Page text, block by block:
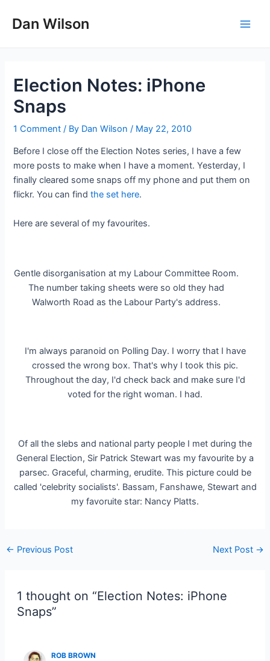
Dan Wilson
Election Notes: iPhone
Snaps
1 Comment / By Dan Wilson/ May 22, 2010
Before I close off the Election Notes series, I have a few
more posts to make when I have a moment. Yesterday, I
finally cleared some snaps off my phone and put them on
flickr. You can findthe set here.
Here are several of my favourites.
Gentle disorganisation at my Labour Committee Room.
The number taking sheets were so old they had
Walworth Road as the Labour Party's address.
I'm always paranoid on Polling Day. I worry that I have
crossed the wrong box. That's why I took this pic.
Throughout the day, I'd check back and make sure I'd
voted for the right woman. I had.
Of all the slebs and national party people I met during the
General Election, Sir Patrick Stewart was my favourite by a
parsec. Graceful, charming, erudite. This picture could be
called 'celebrity socialists'. Bassam, Fanshawe, Stewart and
my favoruite star: Nancy Platts.
Post
← Previous Post Next Post →
1 thought on “Election Notes: iPhone
Snaps”
ROB BROWN